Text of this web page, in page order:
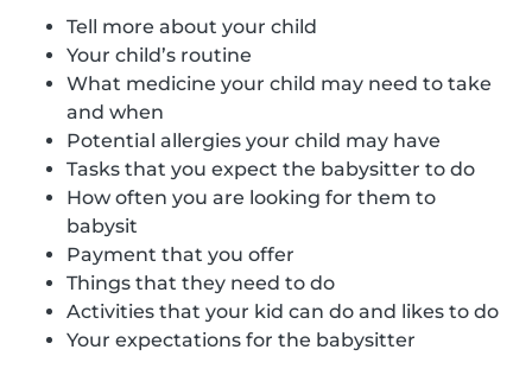
Tell more about your child
Your child’s routine
What medicine your child may need to take
and when
Potential allergies your child may have
Tasks that you expect the babysitter to do
How often you are looking for them to
babysit
Payment that you offer
Things that they need to do
Activities that your kid can do and likes to do
Your expectations for the babysitter